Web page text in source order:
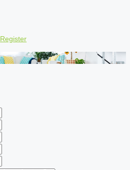
Register